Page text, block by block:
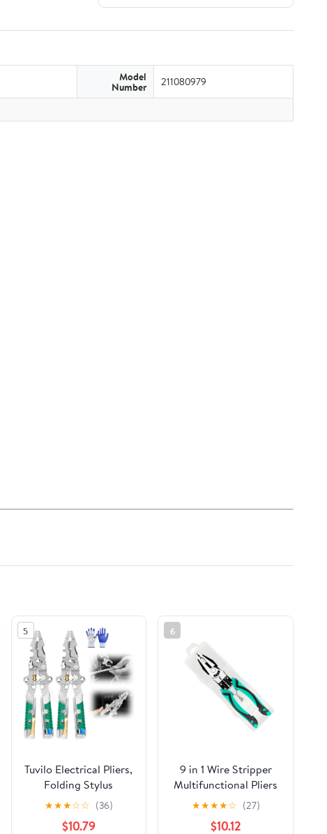
Model
Number 211080979
5
Tuvilo Electrical Pliers,
Folding Stylus
Screwdriver Wire
Stripper, 8 In 1 Wire
Stripper Twister For
★★★☆☆ (36)
$10.79
6
9 in 1 Wire Stripper
Multifunctional Pliers
Wire Crimper Cutting
Crimping Deburring
Tool for Electrician
★★★★☆ (27)
$10.12